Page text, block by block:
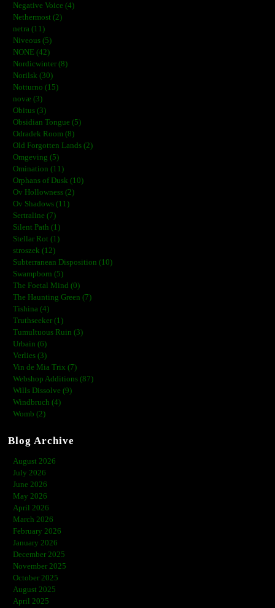
Negative Voice (4)
Nethermost (2)
netra (11)
Niveous (5)
NONE (42)
Nordicwinter (8)
Norilsk (30)
Notturno (15)
novæ (3)
Obitus (3)
Obsidian Tongue (5)
Odradek Room (8)
Old Forgotten Lands (2)
Omgeving (5)
Omination (11)
Orphans of Dusk (10)
Ov Hollowness (2)
Ov Shadows (11)
Sertraline (7)
Silent Path (1)
Stellar Rot (1)
stroszek (12)
Subterranean Disposition (10)
Swampborn (5)
The Foetal Mind (0)
The Haunting Green (7)
Tishina (4)
Truthseeker (1)
Tumultuous Ruin (3)
Urbain (6)
Verlies (3)
Vin de Mia Trix (7)
Webshop Additions (87)
Wills Dissolve (9)
Windbruch (4)
Womb (2)
Blog Archive
August 2026
July 2026
June 2026
May 2026
April 2026
March 2026
February 2026
January 2026
December 2025
November 2025
October 2025
August 2025
April 2025